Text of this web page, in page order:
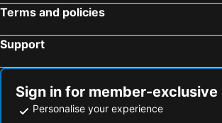
Terms and policies
Support
Sign in for member-
Personalise your experience